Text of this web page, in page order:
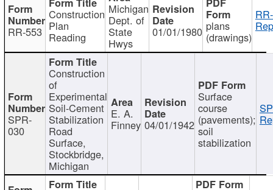
RR-553
Construction
Plan
Reading
Michigan
Dept. of
State
Hwys
01/01/1980 plans
(drawings)
SPR-
030
Construction
of
Experimental
Soil-Cement
Stabilization
Road
Surface,
Stockbridge,
Michigan
E. A.
Finney 04/01/1942
Surface
course
(pavements);
soil
stabilization